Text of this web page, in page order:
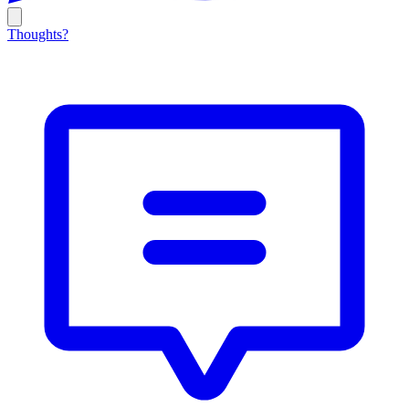
Thoughts?